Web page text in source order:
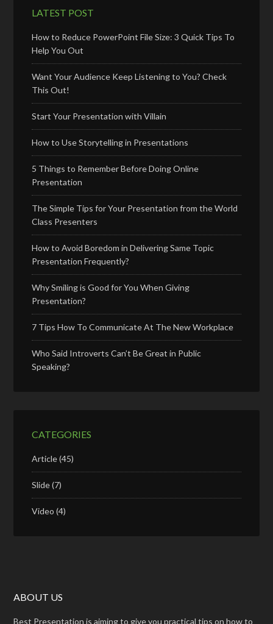
LATEST POST
How to Reduce PowerPoint File Size: 3 Quick Tips To
Help You Out
Want Your Audience Keep Listening to You? Check
This Out!
Start Your Presentation with Villain
How to Use Storytelling in Presentations
5 Things to Remember Before Doing Online
Presentation
The Simple Tips for Your Presentation from the World
Class Presenters
How to Avoid Boredom in Delivering Same Topic
Presentation Frequently?
Why Smiling is Good for You When Giving
Presentation?
7 Tips How To Communicate At The New Workplace
Who Said Introverts Can’t Be Great in Public
Speaking?
CATEGORIES
Article(45)
Slide(7)
Video (4)
ABOUT US
Best Presentation is aiming to give you practical tips on how to